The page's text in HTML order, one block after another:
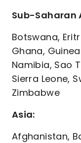
Sub-Saharan
Botswana,
Ghana,
Namibia, Sao
Sierra Leone,
Zimbabwe
Asia:
Afghanistan,